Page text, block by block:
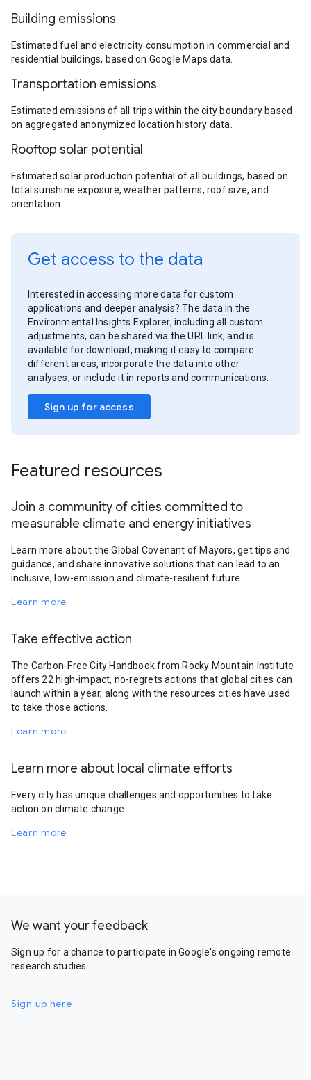
Building emissions
Estimated fuel and electricity consumption in commercial and
residential buildings, based on Google Maps data.
Transportation emissions
Estimated emissions of all trips within the city boundary based
on aggregated anonymized location history data.
Rooftop solar potential
Estimated solar production potential of all buildings, based on
total sunshine exposure, weather patterns, roof size, and
orientation.
Get access to the data
Interested in accessing more data for custom
applications and deeper analysis? The data in the
Environmental Insights Explorer, including all custom
adjustments, can be shared via the URL link, and is
available for download, making it easy to compare
different areas, incorporate the data into other
analyses, or include it in reports and communications.
Sign up for access
Featured resources
Join a community of cities committed to
measurable climate and energy initiatives
Learn more about the Global Covenant of Mayors, get tips and
guidance, and share innovative solutions that can lead to an
inclusive, low-emission and climate-resilient future.
Learn more
Take effective action
The Carbon-Free City Handbook from Rocky Mountain Institute
offers 22 high-impact, no-regrets actions that global cities can
launch within a year, along with the resources cities have used
to take those actions.
Learn more
Learn more about local climate efforts
Every city has unique challenges and opportunities to take
action on climate change.
Learn more
We want your feedback
Sign up for a chance to participate in Google's ongoing remote
research studies.
Sign up here